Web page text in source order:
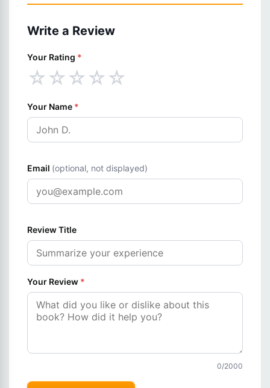
Write a Review
Your Rating *
☆☆☆☆☆
Your Name *
Email (optional, not displayed)
Review Title
Your Review *
0/2000